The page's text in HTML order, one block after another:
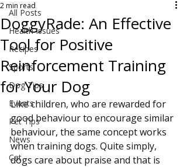
All Posts
Health Issues
Recipes
Sports
Dog Tips
Events
Pet Tips
News
Cat
DoggyRade: An Effective
Tool for Positive
Reinforcement Training
for Your Dog
2 min read
Like children, who are rewarded for
good behaviour to encourage similar
behaviour, the same concept works
when training dogs. Quite simply,
dogs care about praise and that is